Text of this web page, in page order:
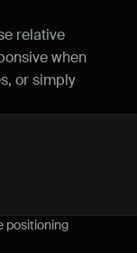
relative
when
or simply
positioning